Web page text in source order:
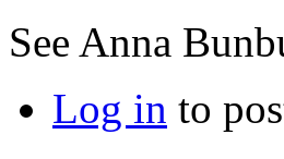
See Anna
Log in to